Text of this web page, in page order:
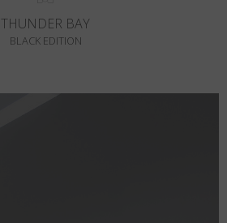
THUNDER BAY
BLACK EDITION